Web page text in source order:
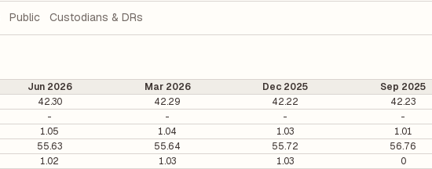
Public Custodians & DRs
Jun 2026 Mar 2026 Dec 2025 Sep 2025
42.30 42.29 42.22 42.23
- - - -
1.05 1.04 1.03 1.01
55.63 55.64 55.72 56.76
1.02 1.03 1.03 0